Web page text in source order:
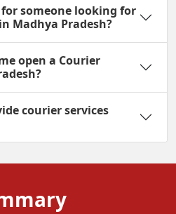
someone looking for
Madhya Pradesh?
open a Courier
courier services